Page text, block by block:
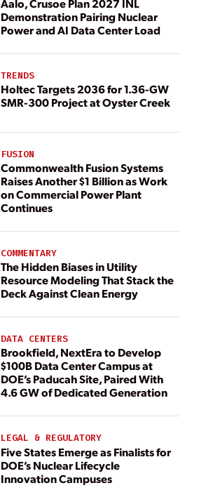
Demonstration Pairing Nuclear
Power and AI Data Center Load
TRENDS
Holtec Targets 2036 for 1.36-GW
SMR-300 Project at Oyster Creek
FUSION
Commonwealth Fusion Systems
Raises Another $1 Billion as Work
on Commercial Power Plant
Continues
COMMENTARY
The Hidden Biases in Utility
Resource Modeling That Stack the
Deck Against Clean Energy
DATA CENTERS
Brookfield, NextEra to Develop
$100B Data Center Campus at
DOE’s Paducah Site, Paired With
4.6 GW of Dedicated Generation
LEGAL & REGULATORY
Five States Emerge as Finalists for
DOE’s Nuclear Lifecycle
Innovation Campuses